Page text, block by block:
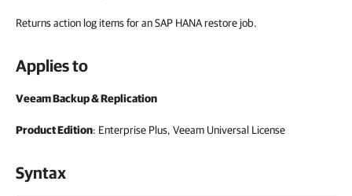
Returns action log items for an SAP HANA restore job.
Applies to
Veeam Backup & Replication
Product Edition: Enterprise Plus, Veeam Universal License
Syntax